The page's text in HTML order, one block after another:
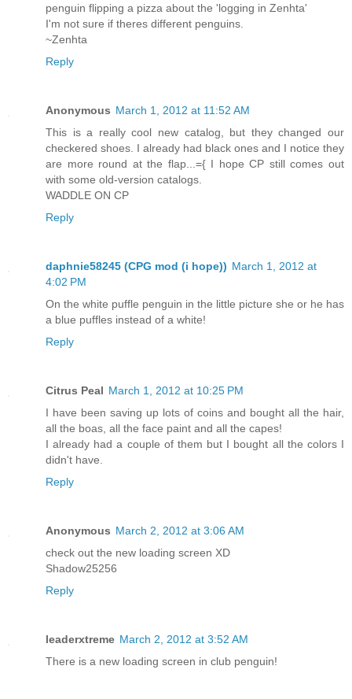
penguin flipping a pizza about the 'logging in Zenhta'
I'm not sure if theres different penguins.
~Zenhta
Reply
Anonymous March 1, 2012 at 11:52 AM
This is a really cool new catalog, but they changed our
checkered shoes. I already had black ones and I notice they
are more round at the flap...={ I hope CP still comes out
with some old-version catalogs.
WADDLE ON CP
Reply
daphnie58245 (CPG mod (i hope)) March 1, 2012 at
4:02 PM
On the white puffle penguin in the little picture she or he has
a blue puffles instead of a white!
Reply
Citrus Peal March 1, 2012 at 10:25 PM
I have been saving up lots of coins and bought all the hair,
all the boas, all the face paint and all the capes!
I already had a couple of them but I bought all the colors I
didn't have.
Reply
Anonymous March 2, 2012 at 3:06 AM
check out the new loading screen XD
Shadow25256
Reply
leaderxtreme March 2, 2012 at 3:52 AM
There is a new loading screen in club penguin!